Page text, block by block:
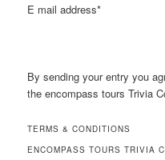
E mail address*
By sending your entry you
the encompass tours Trivia
TERMS & CONDITIONS
ENCOMPASS TOURS